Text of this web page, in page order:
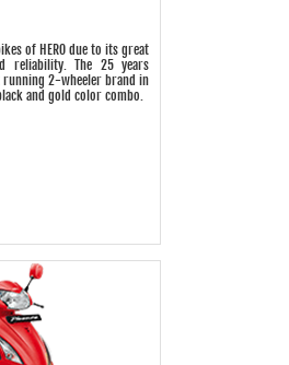
of HERO due to its great
reliability. The 25 years
2-wheeler brand in
and gold color combo.